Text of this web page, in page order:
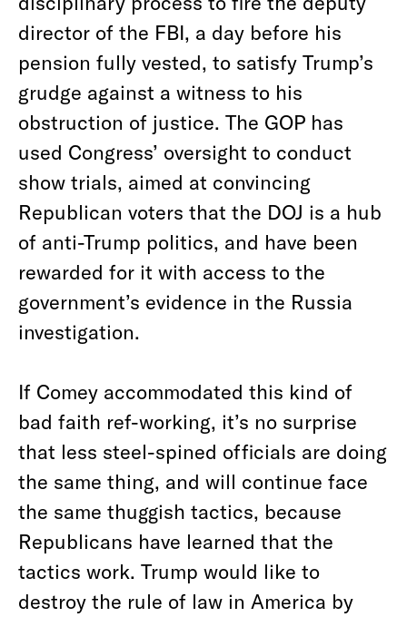
director of the FBI, a day before his
pension fully vested, to satisfy Trump’s
grudge against a witness to his
obstruction of justice. The GOP has
used Congress’ oversight to conduct
show trials, aimed at convincing
Republican voters that the DOJ is a hub
of anti-Trump politics, and have been
rewarded for it with access to the
government’s evidence in the Russia
investigation.
If Comey accommodated this kind of
bad faith ref-working, it’s no surprise
that less steel-spined officials are doing
the same thing, and will continue face
the same thuggish tactics, because
Republicans have learned that the
tactics work. Trump would like to
destroy the rule of law in America by